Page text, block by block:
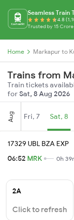
Seamless Train
4.8
Trusted by 15
Home Markapur to
Trains from
Train tickets
forSat, 8 Aug 2026
Aug Fri, 7 Sat, 8
17329 UBL BZA EXP
06:52 MRK 0h
2A
Click to refresh